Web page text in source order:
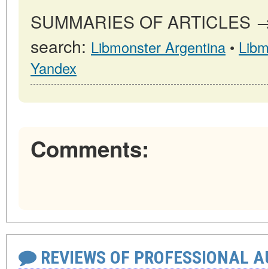
SUMMARIES OF ARTICLES
search: Libmonster Argentina •
Yandex
Comments:
REVIEWS OF PROFESSIONAL